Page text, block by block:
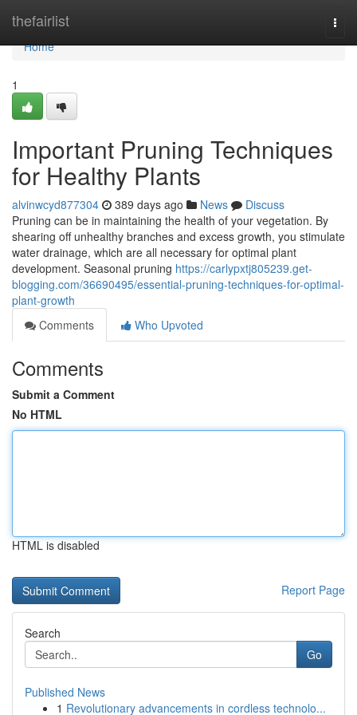
thefairlist
Home
Home
1
Important Pruning Techniques
for Healthy Plants
alvinwcyd877304 389 days ago News
Discuss
Pruning can be in maintaining the health of your vegetation. By
shearing off unhealthy branches and excess growth, you stimulate
water drainage, which are all necessary for optimal plant
development. Seasonal pruning https://carlypxtj805239.get-
blogging.com/36690495/essential-pruning-techniques-for-optimal-
plant-growth
Comments
Who Upvoted
Comments
Submit a Comment
No HTML
HTML is disabled
Report Page
Search
Go
Published News
1 Revolutionary advancements in cordless technolo...